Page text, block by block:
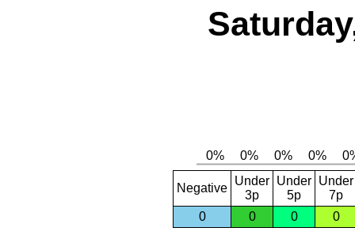
Negative
Under
3p
Under
5p
Under
7p
0
0 0 0